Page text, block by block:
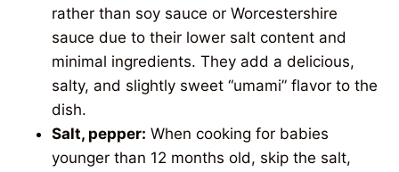
rather than soy sauce or Worcestershire
sauce due to their lower salt content and
minimal ingredients. They add a delicious,
salty, and slightly sweet “umami” flavor to the
dish.
Salt, pepper: When cooking for babies
younger than 12 months old, skip the salt,